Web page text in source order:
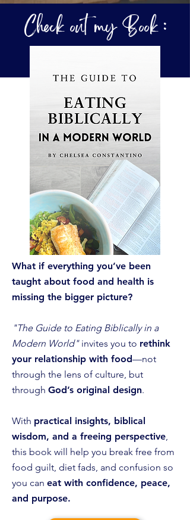
Check out my Book :
What if everything you’ve been
taught about food and health is
missing the bigger picture?
"The Guide to Eating Biblically in a
Modern World"invites you to rethink
your relationship with food—not
through the lens of culture, but
through God’s original design.
With practical insights, biblical
wisdom, and a freeing perspective,
this book will help you break free from
food guilt, diet fads, and confusion so
you can eat with confidence, peace,
and purpose.